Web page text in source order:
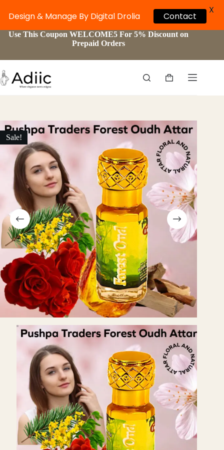
SkipUse This Coupon WELCOME5 For 5% Discount on
Prepaid Orders
Shopping
Sale!
Design & Manage By Digital Drolia Contact
X